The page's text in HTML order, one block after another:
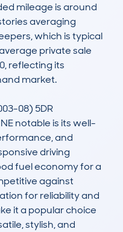
mileage is around
averaging
which is typical
private sale
reflecting its
market.
08) 5DR
notable is its well-
and
driving
fuel economy for a
against
for reliability and
it a popular choice
stylish, and